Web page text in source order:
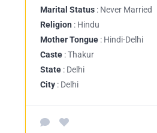
Marital Status : Never Married
Religion : Hindu
Mother Tongue : Hindi-Delhi
Caste : Thakur
State : Delhi
City : Delhi